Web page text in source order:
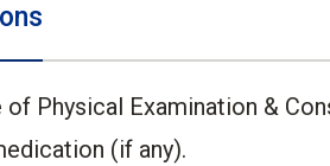
of Physical Examination &
(if any).